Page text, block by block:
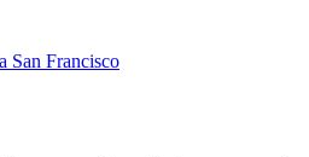
San Francisco